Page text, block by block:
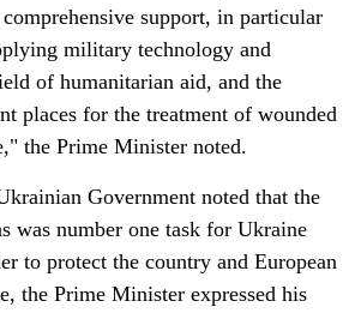
support, in particular
military technology and
of humanitarian aid, and the
places for the treatment of wounded
the Prime Minister noted.
Government noted that the
was number one task for Ukraine
to protect the country and European
the Prime Minister expressed his